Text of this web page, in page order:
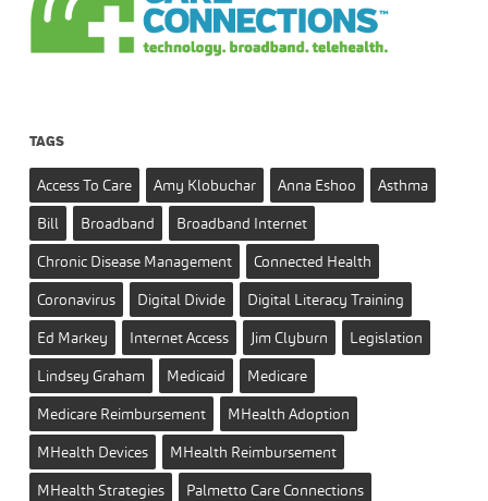
TAGS
Access To Care Amy Klobuchar Anna Eshoo
Asthma
Bill
Broadband
Broadband Internet
Chronic Disease Management
Connected Health
Coronavirus
Digital Divide
Digital Literacy Training
Ed Markey
Internet Access Jim Clyburn
Legislation
Lindsey Graham
Medicaid
Medicare
Medicare Reimbursement
MHealth Adoption
MHealth Devices
MHealth Reimbursement
MHealth Strategies
Palmetto Care Connections